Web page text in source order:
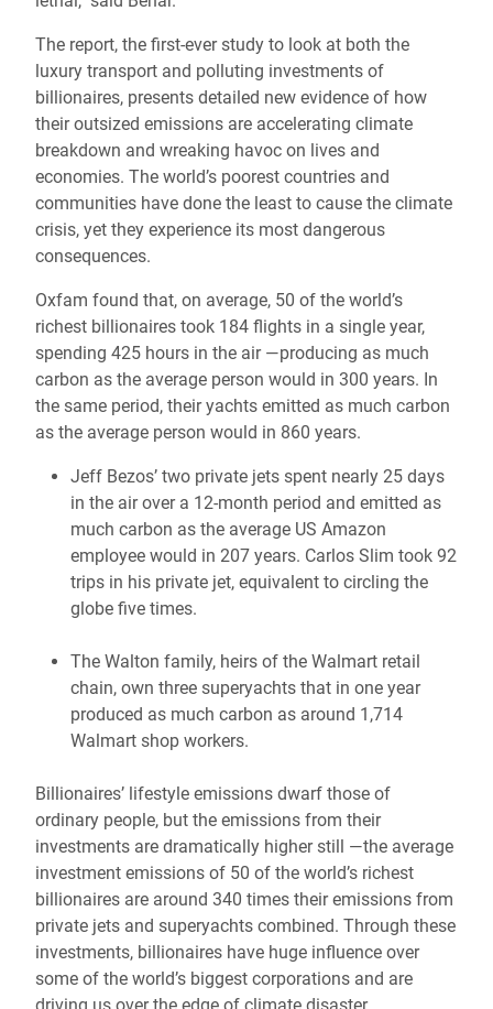
The report, the first-ever study to look at both the
luxury transport and polluting investments of
billionaires, presents detailed new evidence of how
their outsized emissions are accelerating climate
breakdown and wreaking havoc on lives and
economies. The world’s poorest countries and
communities have done the least to cause the climate
crisis, yet they experience its most dangerous
consequences.
Oxfam found that, on average, 50 of the world’s
richest billionaires took 184 flights in a single year,
spending 425 hours in the air —producing as much
carbon as the average person would in 300 years. In
the same period, their yachts emitted as much carbon
as the average person would in 860 years.
Jeff Bezos’ two private jets spent nearly 25 days
in the air over a 12-month period and emitted as
much carbon as the average US Amazon
employee would in 207 years. Carlos Slim took 92
trips in his private jet, equivalent to circling the
globe five times.
The Walton family, heirs of the Walmart retail
chain, own three superyachts that in one year
produced as much carbon as around 1,714
Walmart shop workers.
Billionaires’ lifestyle emissions dwarf those of
ordinary people, but the emissions from their
investments are dramatically higher still —the average
investment emissions of 50 of the world’s richest
billionaires are around 340 times their emissions from
private jets and superyachts combined. Through these
investments, billionaires have huge influence over
some of the world’s biggest corporations and are